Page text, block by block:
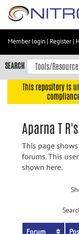
Skip
content
Skip
to
navigation
Member login | Register|
SEARCH
This repository is
Aparna T
This page
forums. This
shown here.
Forum